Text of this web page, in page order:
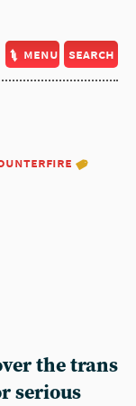
menu search
the trans
serious